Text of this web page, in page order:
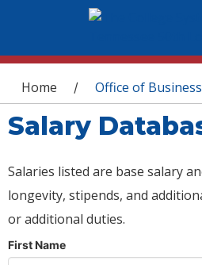
You are here
Home / Office of
Salary
Salaries listed are base salary
longevity, stipends, and
or additional duties.
First Name